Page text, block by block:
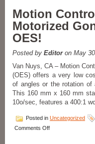
Motion
Motorized
OES!
Posted by Editoron May
Van Nuys, CA – Motion
(OES) offers a very low
of angles or the rotation of
This 160 mm x 160 mm
10o/sec, features a 400:1
Posted in Uncategorized
Comments Offon